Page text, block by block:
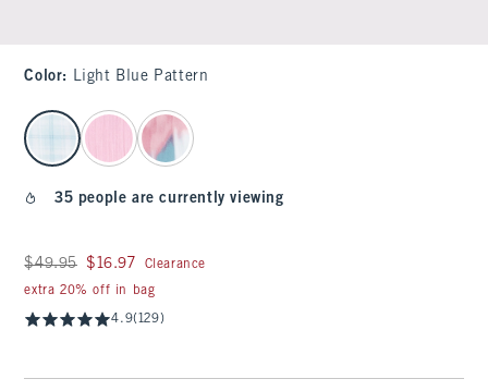
Color: Light Blue Pattern
select color
35 people are currently viewing
Was $49.95, now $16.97
$49.95 $16.97
Clearance
extra 20% off in bag
4.9(129)